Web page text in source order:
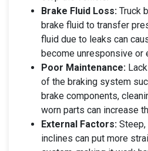
Brake Fluid Loss: Truck
brake fluid to transfer
fluid due to leaks can
become unresponsive or
Poor Maintenance:
of the braking system
brake components,
worn parts can increase
External Factors:
inclines can put more